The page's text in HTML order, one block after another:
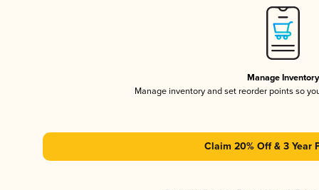
Manage Inventory
Manage inventory and set reorder points so
Claim 20% Off & 3 Year